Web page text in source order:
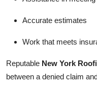
Accurate estimates
Work that meets
Reputable New York
between a denied claim